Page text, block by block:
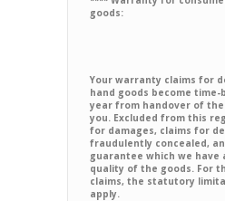
goods:
Your warranty claims for
hand goods become
year from handover of
you. Excluded from this
for damages, claims for
fraudulently concealed,
guarantee which we have
quality of the goods. For
claims, the statutory
apply.